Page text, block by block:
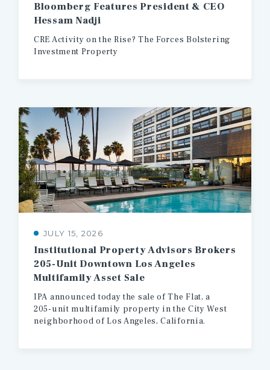
Bloomberg Features President & CEO
Hessam Nadji
CRE Activity on the Rise? The Forces Bolstering
Investment Property
JULY 15, 2026
Institutional Property Advisors Brokers
205-Unit Downtown Los Angeles
Multifamily Asset Sale
IPA announced today the sale of The Flat, a
205-unit multifamily property in the City West
neighborhood of Los Angeles, California.